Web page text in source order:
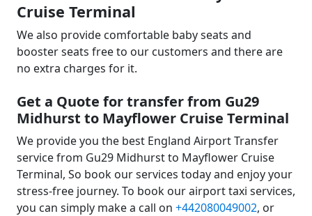
Cruise Terminal
We also provide comfortable baby seats and
booster seats free to our customers and there are
no extra charges for it.
Get a Quote for transfer from Gu29
Midhurst to Mayflower Cruise Terminal
We provide you the best England Airport Transfer
service from Gu29 Midhurst to Mayflower Cruise
Terminal, So book our services today and enjoy your
stress-free journey. To book our airport taxi services,
you can simply make a call on +442080049002, or